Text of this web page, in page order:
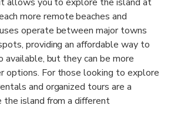
more remote beaches and
operate between major towns
providing an affordable way to
available, but they can be more
options. For those looking to explore
and organized tours are a
island from a different